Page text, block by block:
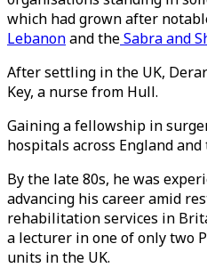
which had grown after
Lebanonand theSabra and
After settling in the UK,
Key, a nurse from Hull.
Gaining a fellowship in
hospitals across England
By the late 80s, he was
advancing his career amid
rehabilitation services in
a lecturer in one of only two
units in the UK.